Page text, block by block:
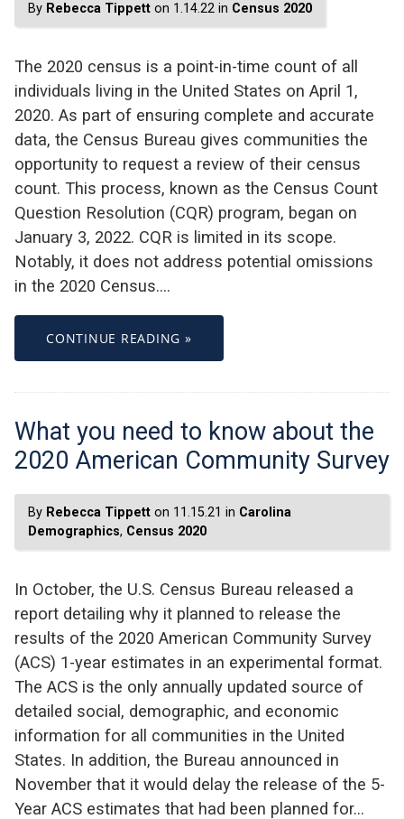
By Rebecca Tippett on 1.14.22 in Census 2020
The 2020 census is a point-in-time count of all
individuals living in the United States on April 1,
2020. As part of ensuring complete and accurate
data, the Census Bureau gives communities the
opportunity to request a review of their census
count. This process, known as the Census Count
Question Resolution (CQR) program, began on
January 3, 2022. CQR is limited in its scope.
Notably, it does not address potential omissions
in the 2020 Census.…
CONTINUE READING »
What you need to know about the
2020 American Community Survey
By Rebecca Tippett on 11.15.21 in Carolina
Demographics, Census 2020
In October, the U.S. Census Bureau released a
report detailing why it planned to release the
results of the 2020 American Community Survey
(ACS) 1-year estimates in an experimental format.
The ACS is the only annually updated source of
detailed social, demographic, and economic
information for all communities in the United
States. In addition, the Bureau announced in
November that it would delay the release of the 5-
Year ACS estimates that had been planned for…